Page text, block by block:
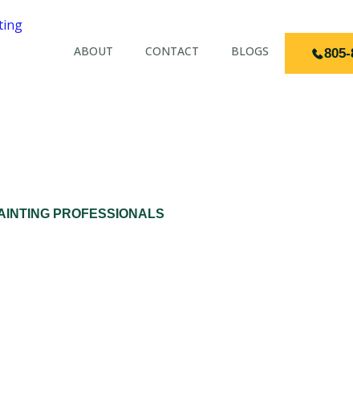
ABOUT CONTACT BLOGS
PROFESSIONALS